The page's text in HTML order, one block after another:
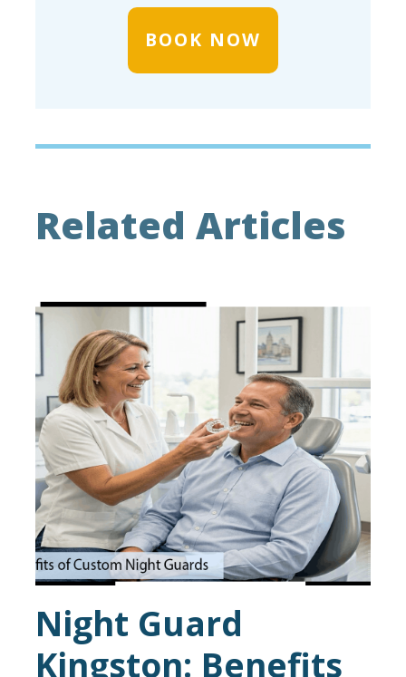
BOOK NOW
Related Articles
Night Guard
Kingston: Benefits